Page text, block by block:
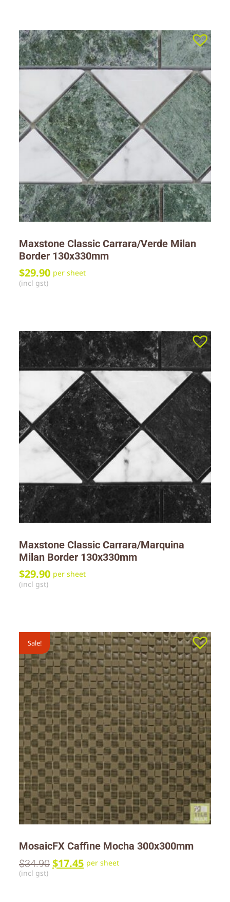
Maxstone Classic Carrara/Verde Milan
Border 130x330mm
$29.90 per sheet
(incl gst)
Maxstone Classic Carrara/Marquina
Milan Border 130x330mm
$29.90 per sheet
(incl gst)
Sale!
MosaicFX Caffine Mocha 300x300mm
$34.90 $17.45 per sheet
(incl gst)